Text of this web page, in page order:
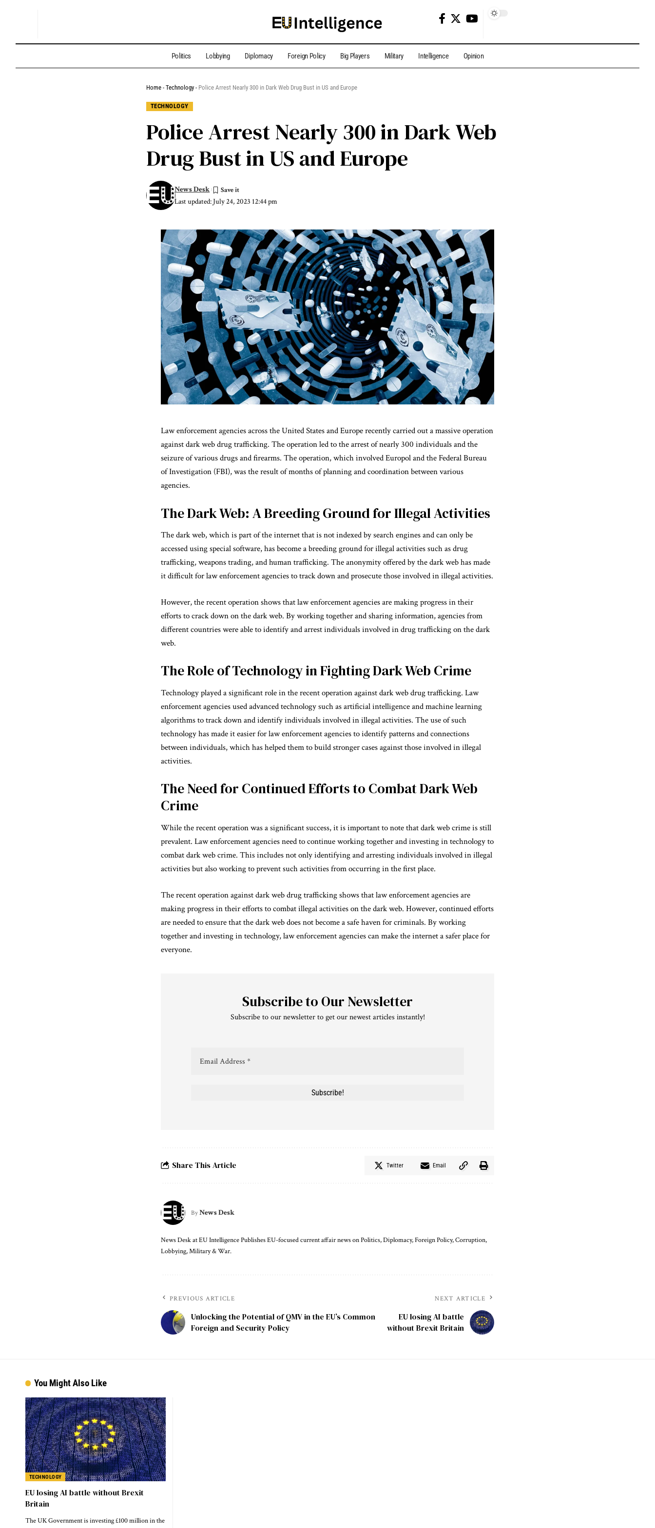
Politics Lobbying Diplomacy Foreign Policy Big Players Military Intelligence Opinion
Home - Technology - Police Arrest Nearly 300 in Dark Web Drug Bust in US and Europe
TECHNOLOGY
Police Arrest Nearly 300 in Dark Web
Drug Bust in US and Europe
Last updated: July 24, 2023 12:44 pm
News Desk
Law enforcement agencies across the United States and Europe recently carried out a massive operation
against dark web drug trafficking. The operation led to the arrest of nearly 300 individuals and the
seizure of various drugs and firearms. The operation, which involved Europol and the Federal Bureau
of Investigation (FBI), was the result of months of planning and coordination between various
agencies.
The Dark Web: A Breeding Ground for Illegal Activities
The dark web, which is part of the internet that is not indexed by search engines and can only be
accessed using special software, has become a breeding ground for illegal activities such as drug
trafficking, weapons trading, and human trafficking. The anonymity offered by the dark web has made
it difficult for law enforcement agencies to track down and prosecute those involved in illegal activities.
However, the recent operation shows that law enforcement agencies are making progress in their
efforts to crack down on the dark web. By working together and sharing information, agencies from
different countries were able to identify and arrest individuals involved in drug trafficking on the dark
web.
The Role of Technology in Fighting Dark Web Crime
Technology played a significant role in the recent operation against dark web drug trafficking. Law
enforcement agencies used advanced technology such as artificial intelligence and machine learning
algorithms to track down and identify individuals involved in illegal activities. The use of such
technology has made it easier for law enforcement agencies to identify patterns and connections
between individuals, which has helped them to build stronger cases against those involved in illegal
activities.
The Need for Continued Efforts to Combat Dark Web
Crime
While the recent operation was a significant success, it is important to note that dark web crime is still
prevalent. Law enforcement agencies need to continue working together and investing in technology to
combat dark web crime. This includes not only identifying and arresting individuals involved in illegal
activities but also working to prevent such activities from occurring in the first place.
The recent operation against dark web drug trafficking shows that law enforcement agencies are
making progress in their efforts to combat illegal activities on the dark web. However, continued efforts
are needed to ensure that the dark web does not become a safe haven for criminals. By working
together and investing in technology, law enforcement agencies can make the internet a safer place for
everyone.
Subscribe to Our Newsletter
Subscribe to our newsletter to get our newest articles instantly!
Share This Article Twitter Email
ByNews Desk
News Desk at EU Intelligence Publishes EU-focused current affair news on Politics, Diplomacy, Foreign Policy, Corruption,
Lobbying, Military & War.
PREVIOUS ARTICLE
Unlocking the Potential of QMV in the EU’s Common
Foreign and Security Policy
NEXT ARTICLE
EU losing AI battle
without Brexit Britain
You Might Also Like
TECHNOLOGY
EU losing AI battle without Brexit
Britain
The UK Government is investing £100 million in the